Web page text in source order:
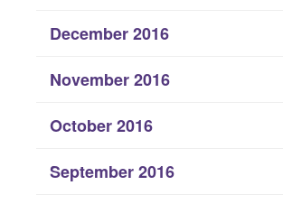
December 2016
November 2016
October 2016
September 2016